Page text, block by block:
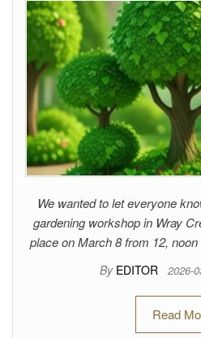
We wanted to let everyone
gardening workshop in Wray
place on March 8 from 12,
By EDITOR 2026-
Read